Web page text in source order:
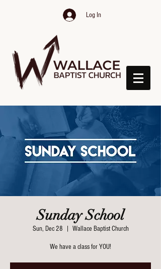
Log In
Sunday School
Sun, Dec 28 Wallace Baptist Church
We have a class for YOU!